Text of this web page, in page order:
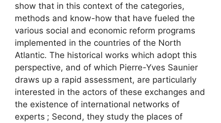
show that in this context of the categories,
methods and know-how that have fueled the
various social and economic reform programs
implemented in the countries of the North
Atlantic. The historical works which adopt this
perspective, and of which Pierre-Yves Saunier
draws up a rapid assessment, are particularly
interested in the actors of these exchanges and
the existence of international networks of
experts ; Second, they study the places of